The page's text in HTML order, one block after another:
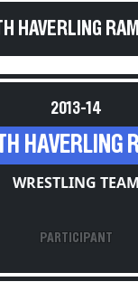
HAVERLING
2013-14
HAVERLING
WRESTLING TEAM
PARTICIPANT